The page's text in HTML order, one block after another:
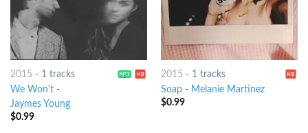
2015 - 1 tracks
We Won't-
Jaymes Young
$0.99
2015 - 1 tracks
Soap- Melanie Martinez
$0.99